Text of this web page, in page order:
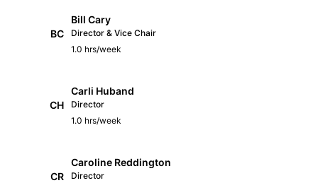
BC
Bill Cary
Director & Vice Chair
1.0 hrs/week
CH
Carli Huband
Director
1.0 hrs/week
CR
Caroline Reddington
Director